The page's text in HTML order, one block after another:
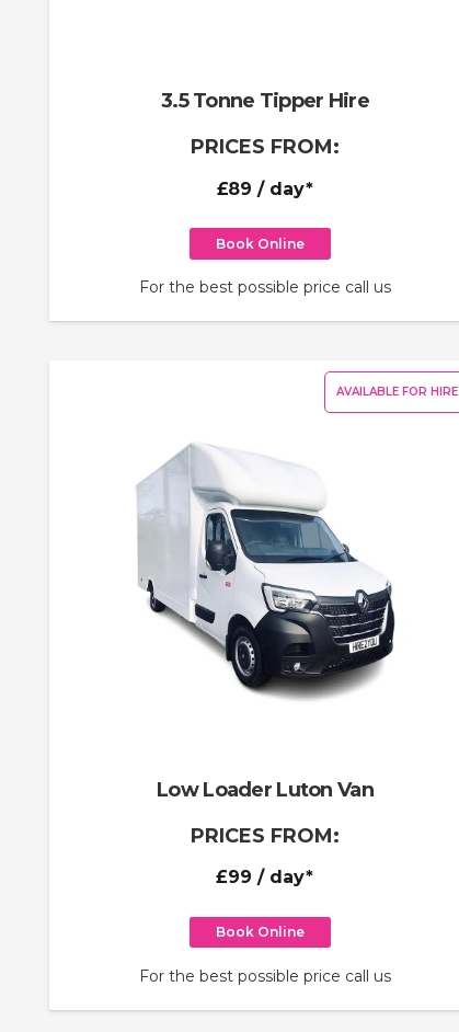
3.5 Tonne Tipper Hire
PRICES FROM:
£89 / day*
Book Online
For the best possible price call us
AVAILABLE FOR HIRE
Low Loader Luton Van
PRICES FROM:
£99 / day*
Book Online
For the best possible price call us